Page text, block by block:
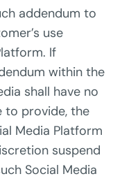
addendum to
use
If
within the
shall have no
to provide, the
Media Platform
suspend
Social Media